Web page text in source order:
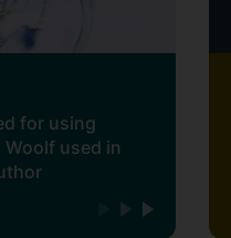
for using
used in